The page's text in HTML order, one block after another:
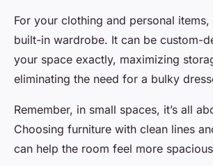
For your clothing and personal items,
built-in wardrobe. It can be custom-
your space exactly, maximizing
eliminating the need for a bulky
Remember, in small spaces, it’s all
Choosing furniture with clean lines
can help the room feel more